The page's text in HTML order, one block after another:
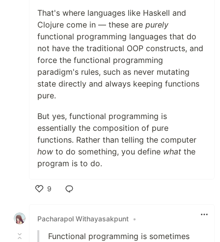
That's where languages like Haskell and
Clojure come in — these are purely
functional programming languages that do
not have the traditional OOP constructs, and
force the functional programming
paradigm's rules, such as never mutating
state directly and always keeping functions
pure.
But yes, functional programming is
essentially the composition of pure
functions. Rather than telling the computer
how to do something, you define what the
program is to do.
9
Pacharapol Withayasakpunt •
Functional programming is sometimes